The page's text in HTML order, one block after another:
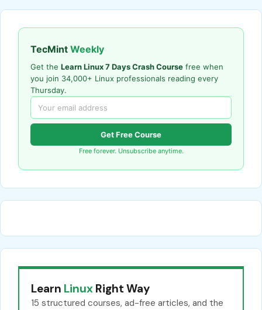
TecMint Weekly
Get the Learn Linux 7 Days Crash Course free when
you join 34,000+ Linux professionals reading every
Thursday.
Get Free Course
Free forever. Unsubscribe anytime.
Learn Linux Right Way
15 structured courses, ad-free articles, and the